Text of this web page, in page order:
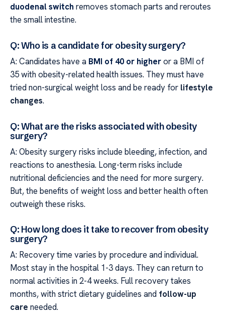
duodenal switch removes stomach parts and reroutes
the small intestine.
Q: Who is a candidate for obesity surgery?
A: Candidates have a BMI of 40 or higheror a BMI of
35 with obesity-related health issues. They must have
tried non-surgical weight loss and be ready for lifestyle
changes.
Q: What are the risks associated with obesity
surgery?
A: Obesity surgery risks include bleeding, infection, and
reactions to anesthesia. Long-term risks include
nutritional deficiencies and the need for more surgery.
But, the benefits of weight loss and better health often
outweigh these risks.
Q: How long does it take to recover from obesity
surgery?
A: Recovery time varies by procedure and individual.
Most stay in the hospital 1-3 days. They can return to
normal activities in 2-4 weeks. Full recovery takes
months, with strict dietary guidelines and follow-up
care needed.